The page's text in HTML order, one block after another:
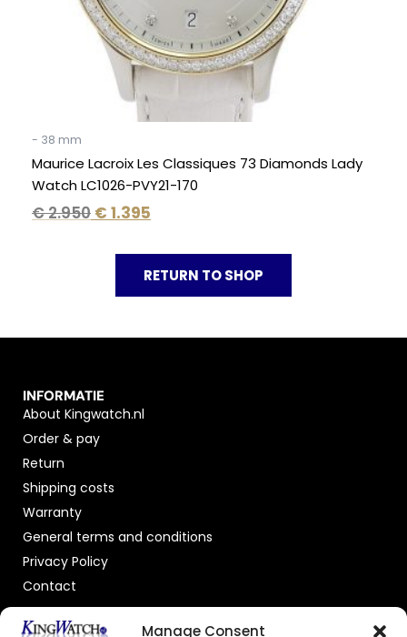
Manage Consent
- 38 mm
Maurice Lacroix Les Classiques 73 Diamonds Lady
Watch LC1026-PVY21-170
€2.950 € 1.395
RETURN TO SHOP
INFORMATIE
About Kingwatch.nl
Order & pay
Return
Shipping costs
Warranty
General terms and conditions
Privacy Policy
Contact
OFFICIAL DEALER